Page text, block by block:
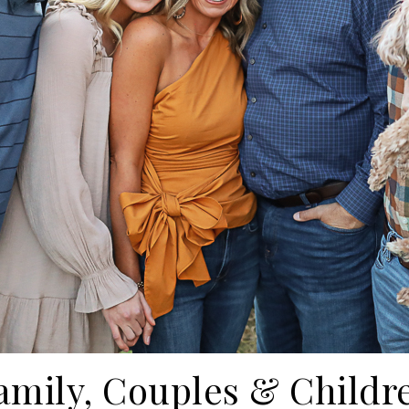
Couples &